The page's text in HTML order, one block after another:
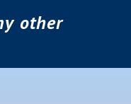
other